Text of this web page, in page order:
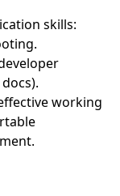
skills:
working